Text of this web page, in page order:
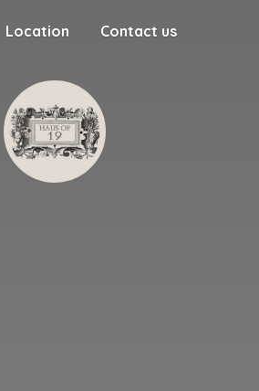
Location Contact us